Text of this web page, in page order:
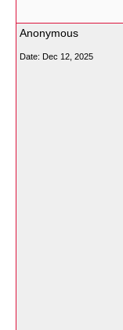
Anonymous
Date: Dec 12, 2025